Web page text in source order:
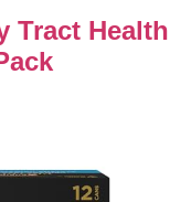
Tract Health